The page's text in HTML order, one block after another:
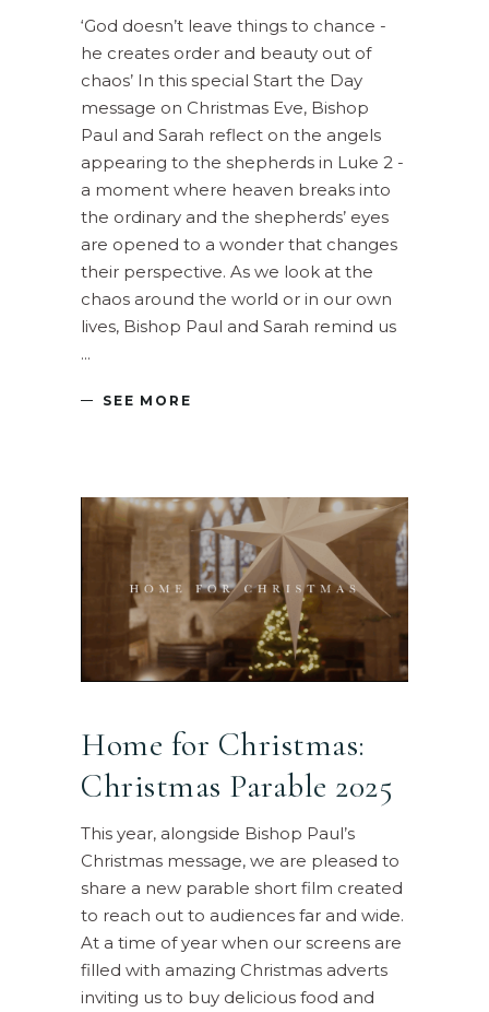
‘God doesn’t leave things to chance -
he creates order and beauty out of
chaos’ In this special Start the Day
message on Christmas Eve, Bishop
Paul and Sarah reflect on the angels
appearing to the shepherds in Luke 2 -
a moment where heaven breaks into
the ordinary and the shepherds’ eyes
are opened to a wonder that changes
their perspective. As we look at the
chaos around the world or in our own
lives, Bishop Paul and Sarah remind us
SEE MORE
Home for Christmas:
Christmas Parable 2025
This year, alongside Bishop Paul’s
Christmas message, we are pleased to
share a new parable short film created
to reach out to audiences far and wide.
At a time of year when our screens are
filled with amazing Christmas adverts
inviting us to buy delicious food and